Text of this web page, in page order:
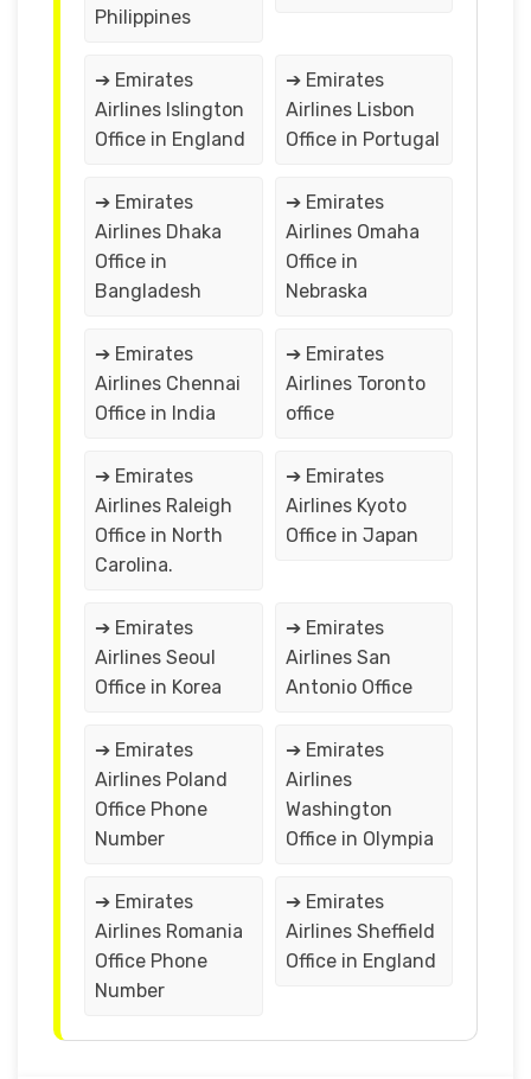
Philippines
➔ Emirates
Airlines Islington
Office in England
➔ Emirates
Airlines Lisbon
Office in Portugal
➔ Emirates
Airlines Dhaka
Office in
Bangladesh
➔ Emirates
Airlines Omaha
Office in
Nebraska
➔ Emirates
Airlines Chennai
Office in India
➔ Emirates
Airlines Toronto
office
➔ Emirates
Airlines Raleigh
Office in North
Carolina.
➔ Emirates
Airlines Kyoto
Office in Japan
➔ Emirates
Airlines Seoul
Office in Korea
➔ Emirates
Airlines San
Antonio Office
➔ Emirates
Airlines Poland
Office Phone
Number
➔ Emirates
Airlines
Washington
Office in Olympia
➔ Emirates
Airlines Romania
Office Phone
Number
➔ Emirates
Airlines Sheffield
Office in England